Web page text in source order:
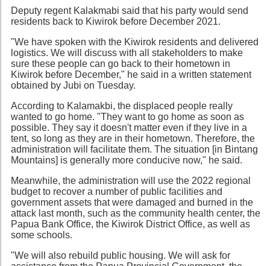
Deputy regent Kalakmabi said that his party would send
residents back to Kiwirok before December 2021.
"We have spoken with the Kiwirok residents and delivered
logistics. We will discuss with all stakeholders to make
sure these people can go back to their hometown in
Kiwirok before December," he said in a written statement
obtained by Jubi on Tuesday.
According to Kalamakbi, the displaced people really
wanted to go home. "They want to go home as soon as
possible. They say it doesn't matter even if they live in a
tent, so long as they are in their hometown. Therefore, the
administration will facilitate them. The situation [in Bintang
Mountains] is generally more conducive now," he said.
Meanwhile, the administration will use the 2022 regional
budget to recover a number of public facilities and
government assets that were damaged and burned in the
attack last month, such as the community health center, the
Papua Bank Office, the Kiwirok District Office, as well as
some schools.
"We will also rebuild public housing. We will ask for